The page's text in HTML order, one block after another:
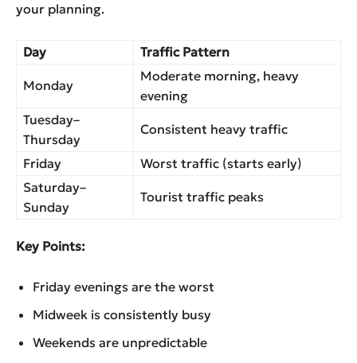
your planning.
Day Traffic Pattern
Monday
Moderate morning, heavy
evening
Tuesday–
Thursday
Consistent heavy traffic
Friday
Worst traffic (starts early)
Saturday–
Sunday
Tourist traffic peaks
Key Points:
Friday evenings are the worst
Midweek is consistently busy
Weekends are unpredictable